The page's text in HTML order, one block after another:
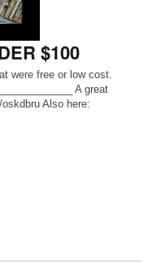
$100
were free or low cost.
A great
Also here: